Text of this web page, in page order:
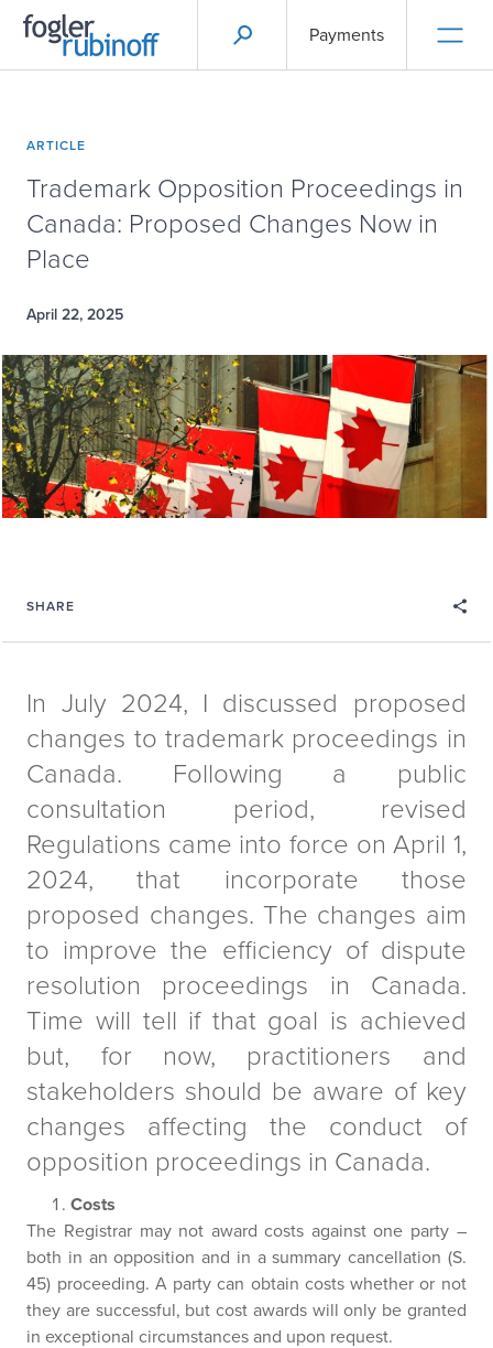
Payments
ARTICLE
Trademark Opposition Proceedings in
Canada: Proposed Changes Now in
Place
April 22, 2025
SHARE
In July 2024, I discussed proposed
changes to trademark proceedings in
Canada. Following a public
consultation period, revised
Regulations came into force on April 1,
2024, that incorporate those
proposed changes. The changes aim
to improve the efficiency of dispute
resolution proceedings in Canada.
Time will tell if that goal is achieved
but, for now, practitioners and
stakeholders should be aware of key
changes affecting the conduct of
opposition proceedings in Canada.
Costs
The Registrar may not award costs against one party –
both in an opposition and in a summary cancellation (S.
45) proceeding. A party can obtain costs whether or not
they are successful, but cost awards will only be granted
in exceptional circumstances and upon request.